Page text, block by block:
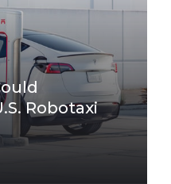
Robotaxi